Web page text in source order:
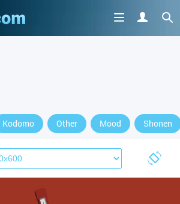
Kodomo Other Mood Shonen